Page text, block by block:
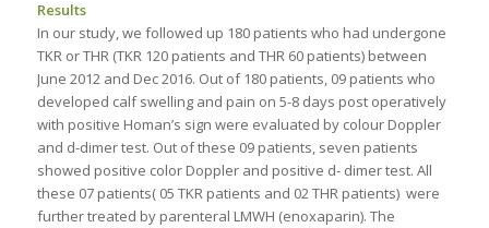
Results
In our study, we followed up 180 patients who had undergone
TKR or THR (TKR 120 patients and THR 60 patients) between
June 2012 and Dec 2016. Out of 180 patients, 09 patients who
developed calf swelling and pain on 5-8 days post operatively
with positive Homan’s sign were evaluated by colour Doppler
and d-dimer test. Out of these 09 patients, seven patients
showed positive color Doppler and positive d- dimer test. All
these 07 patients( 05 TKR patients and 02 THR patients) were
further treated by parenteral LMWH (enoxaparin). The